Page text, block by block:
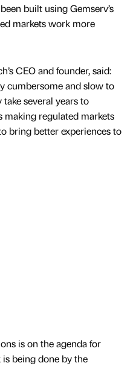
built using Gemserv’s
markets work more
CEO and founder, said:
cumbersome and slow to
several years to
making regulated markets
bring better experiences to
is on the agenda for
being done by the